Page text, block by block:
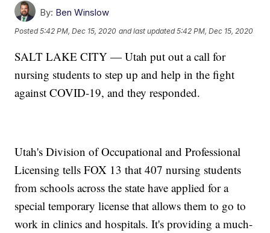
By: Ben Winslow
Posted5:42 PM, Dec 15, 2020 and last updated 5:42 PM, Dec 15, 2020
SALT LAKE CITY — Utah put out a call for
nursing students to step up and help in the fight
against COVID-19, and they responded.
Utah's Division of Occupational and Professional
Licensing tells FOX 13 that 407 nursing students
from schools across the state have applied for a
special temporary license that allows them to go to
work in clinics and hospitals. It's providing a much-